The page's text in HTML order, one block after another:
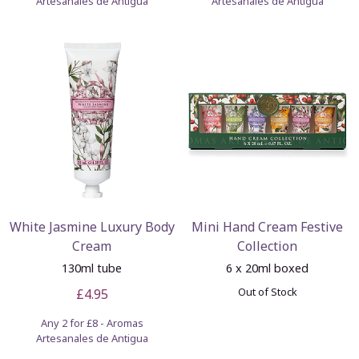
White Jasmine Luxury Body
Cream
130ml tube
£4.95
Any 2 for £8 - Aromas
Artesanales de Antigua
Mini Hand Cream Festive
Collection
6 x 20ml boxed
Out of Stock